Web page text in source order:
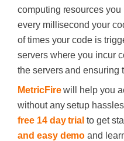
computing resources
every millisecond your
of times your code is
servers where you incur
the servers and ensuring
MetricFirewill help you
without any setup
free 14 day trial to get
and easy demo and